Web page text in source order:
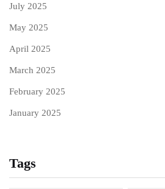
July 2025
May 2025
April 2025
March 2025
February 2025
January 2025
Tags